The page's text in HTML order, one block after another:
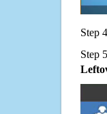
Step
Step